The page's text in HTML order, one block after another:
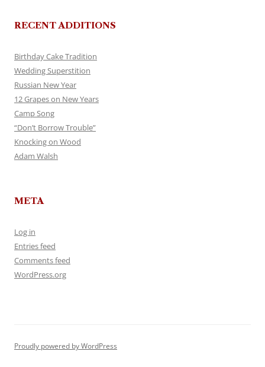
RECENT ADDITIONS
Birthday Cake Tradition
Wedding Superstition
Russian New Year
12 Grapes on New Years
Camp Song
“Don’t Borrow Trouble”
Knocking on Wood
Adam Walsh
META
Log in
Entries feed
Comments feed
WordPress.org
Proudly powered by WordPress